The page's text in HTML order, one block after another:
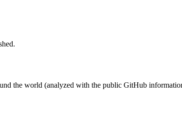
the world (analyzed with the public GitHub